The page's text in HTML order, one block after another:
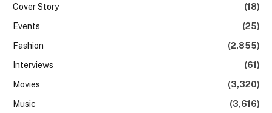
Cover Story
(18)
Events
(25)
Fashion
(2,855)
Interviews
(61)
Movies
(3,320)
Music
(3,616)